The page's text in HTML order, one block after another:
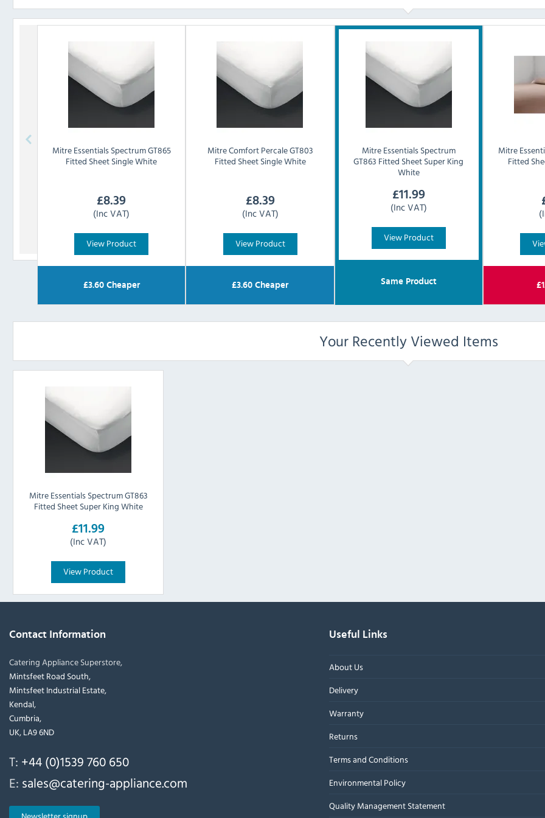
Mitre Essentials Spectrum GT865
Fitted Sheet Single White
£8.39
(Inc VAT)
View Product
£3.60Cheaper
Mitre Comfort Percale GT803
Fitted Sheet Single White
£8.39
(Inc VAT)
View Product
£3.60 Cheaper
Mitre EssentialsSpectrum
GT863 Fitted Sheet Super King
White
£11.99
(Inc VAT)
View Product
Same Product
Mitre
Fitted
£
Your Recently Viewed Items
Mitre Essentials Spectrum GT863
Fitted Sheet Super King White
£11.99
(Inc VAT)
View Product
Contact Information
Catering Appliance Superstore,
Mintsfeet Road South,
Mintsfeet Industrial Estate,
Kendal,
Cumbria,
UK, LA9 6ND
T: +44 (0)1539 760 650
E: sales@catering-appliance.com
Useful Links
About Us
Delivery
Warranty
Returns
Terms and Conditions
Environmental Policy
Quality Management Statement